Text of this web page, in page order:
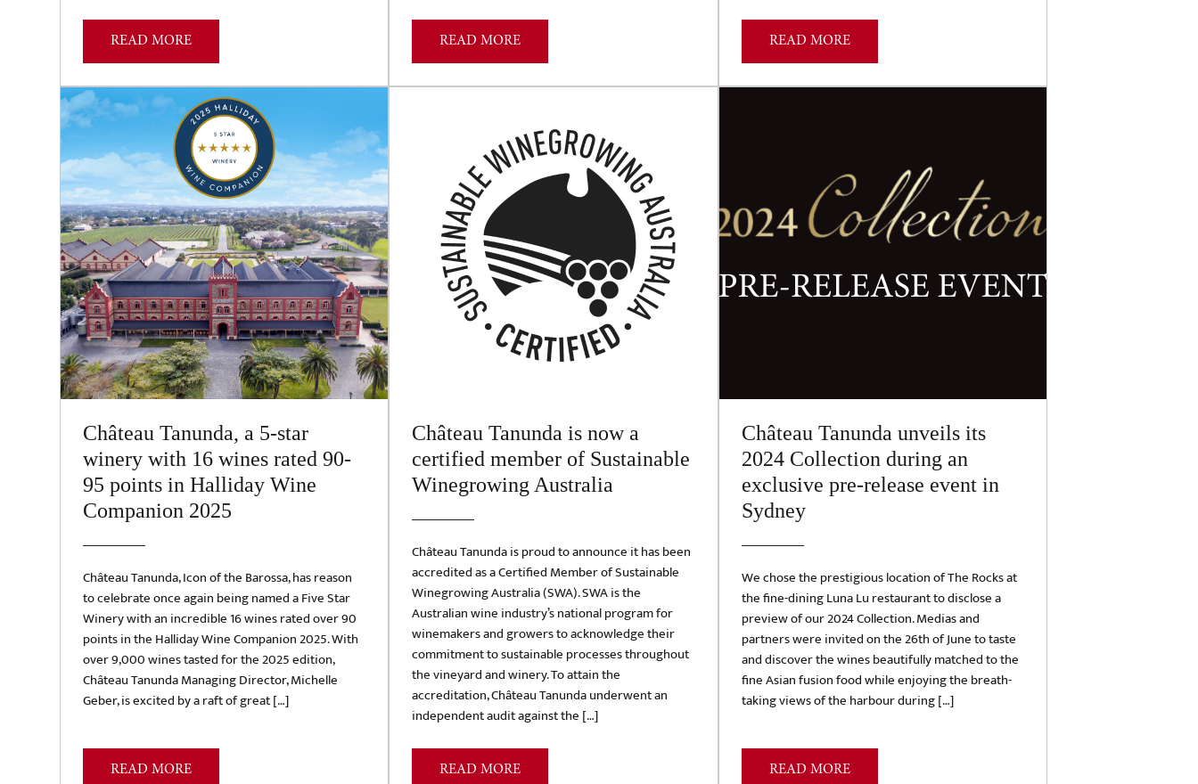
READ MORE READ MORE READ MORE
Château Tanunda, a 5-star
winery with 16 wines rated 90-
95 points in Halliday Wine
Companion 2025
Château Tanunda, Icon of the Barossa, has reason
to celebrate once again being named a Five Star
Winery with an incredible 16 wines rated over 90
points in the Halliday Wine Companion 2025. With
over 9,000 wines tasted for the 2025 edition,
Château Tanunda Managing Director, Michelle
Geber, is excited by a raft of great […]
READ MORE
Château Tanunda is now a
certified member of Sustainable
Winegrowing Australia
Château Tanunda is proud to announce it has been
accredited as a Certified Member of Sustainable
Winegrowing Australia (SWA). SWA is the
Australian wine industry’s national program for
winemakers and growers to acknowledge their
commitment to sustainable processes throughout
the vineyard and winery. To attain the
accreditation, Château Tanunda underwent an
independent audit against the […]
READ MORE
Château Tanunda unveils its
2024 Collection during an
exclusive pre-release event in
Sydney
We chose the prestigious location of The Rocks at
the fine-dining Luna Lu restaurant to disclose a
preview of our 2024 Collection. Medias and
partners were invited on the 26th of June to taste
and discover the wines beautifully matched to the
fine Asian fusion food while enjoying the breath-
taking views of the harbour during […]
READ MORE